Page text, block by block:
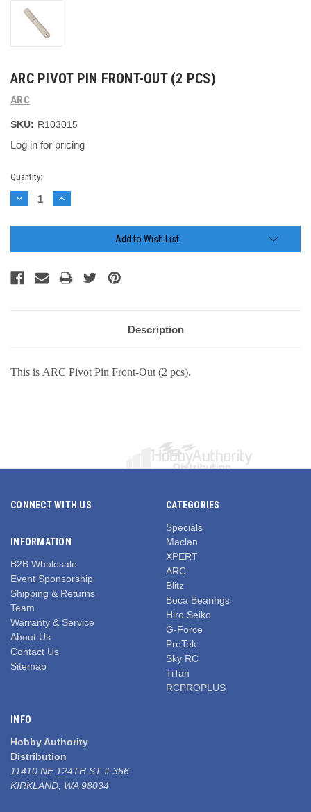
ARC PIVOT PIN FRONT-OUT (2 PCS)
ARC
SKU: R103015
Log in for pricing
Current
Stock:
Quantity:
Decrease
Quantity:
Increase
Quantity:
Add to Wish List
Description
This is ARC Pivot Pin Front-Out (2 pcs).
CONNECT WITH US
INFORMATION
B2B Wholesale
Event Sponsorship
Shipping & Returns
Team
Warranty & Service
About Us
Contact Us
Sitemap
CATEGORIES
Specials
Maclan
XPERT
ARC
Blitz
Boca Bearings
Hiro Seiko
G-Force
ProTek
Sky RC
TiTan
RCPROPLUS
INFO
Hobby Authority
Distribution
11410 NE 124TH ST # 356
KIRKLAND, WA 98034